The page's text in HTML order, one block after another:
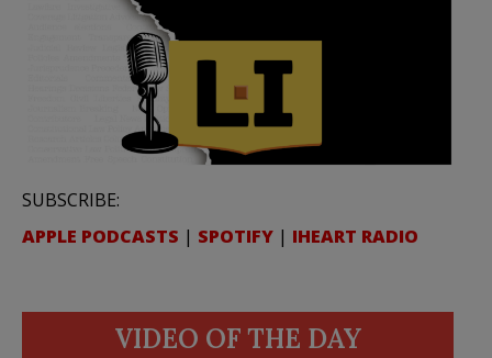
SUBSCRIBE:
APPLE PODCASTS | SPOTIFY | IHEART RADIO
VIDEO OF THE DAY